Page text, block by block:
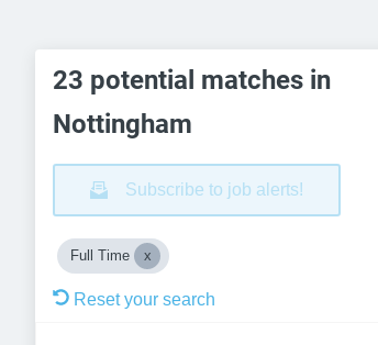
23 potential matches in
Nottingham
Subscribe to job alerts!
Full Time
Reset your search